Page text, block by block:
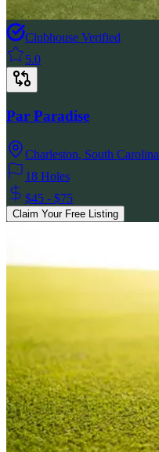
Clubhouse Verified
5.0
Par Paradise
Charleston, South Carolina
18 Holes
$45 - $75
Claim Your Free Listing